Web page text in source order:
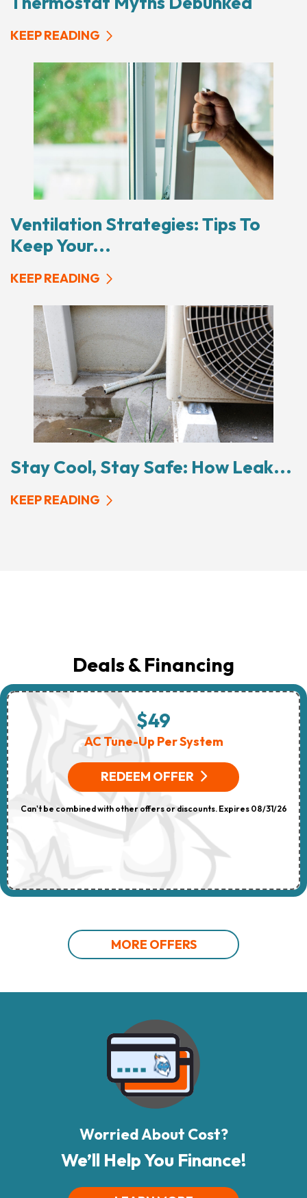
KEEP READING
Ventilation Strategies: Tips To
Keep Your...
KEEP READING
Stay Cool, Stay Safe: How Leak...
KEEP READING
Deals & Financing
$49
AC Tune-Up Per System
REDEEM OFFER
Can't be combined with other offers or discounts. Expires 08/31/26
MORE OFFERS
Worried About Cost?
We’ll Help You Finance!